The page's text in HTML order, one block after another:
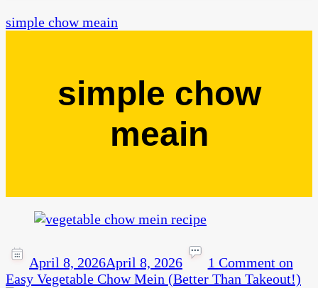
simple chow meain
simple chow
meain
April 8, 2026April 8, 2026 1 Commenton
Easy Vegetable Chow Mein (Better Than Takeout!)